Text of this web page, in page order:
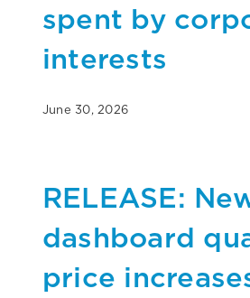
spent by
interests
June 30, 2026
RELEASE:
dashboard
price